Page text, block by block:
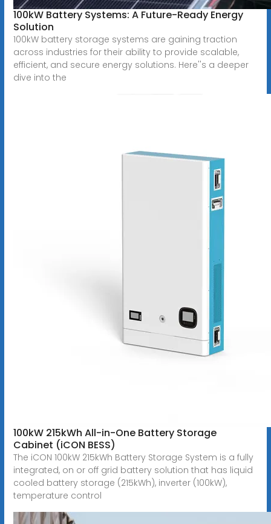
100kW Battery Systems: A Future-Ready Energy
Solution
100kW battery storage systems are gaining traction
across industries for their ability to provide scalable,
efficient, and secure energy solutions. Here''s a deeper
dive into the
100kW 215kWh All-in-One Battery Storage
Cabinet (iCON BESS)
The iCON 100kW 215kWh Battery Storage System is a fully
integrated, on or off grid battery solution that has liquid
cooled battery storage (215kWh), inverter (100kW),
temperature control